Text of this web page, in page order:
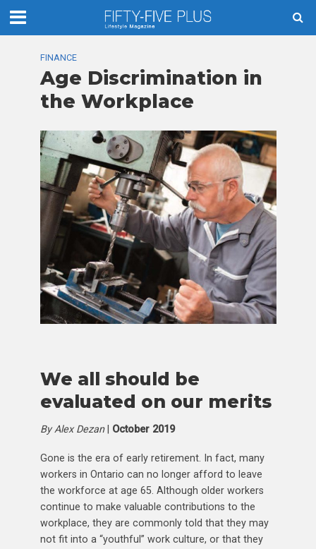
FINANCE
Age Discrimination in
the Workplace
We all should be
evaluated on our merits
By Alex Dezan October 2019
Gone is the era of early retirement. In fact, many
workers in Ontario can no longer afford to leave
the workforce at age 65. Although older workers
continue to make valuable contributions to the
workplace, they are commonly told that they may
not fit into a “youthful” work culture, or that they